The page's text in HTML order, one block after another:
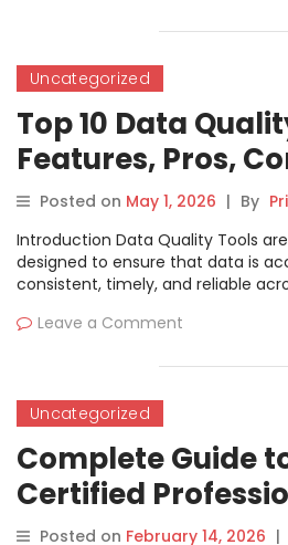
Uncategorized
Top 10 Data
Features, Pros,
Comparison
Posted on May 1, 2026 | By
Introduction Data Quality Tools
designed to ensure that data is
consistent, timely, and reliable
Leave a Comment
Uncategorized
Complete Guide
Certified
Certification
Posted on February 14, 2026 |